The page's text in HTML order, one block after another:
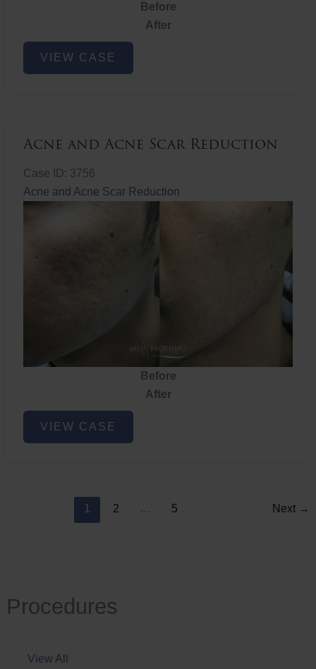
Procedures
View All
Before
After
Acne
VIEW CASE
Acne and Acne Scar Reduction
Case ID: 3756
Acne and Acne Scar Reduction
Before
After
Acne
VIEW CASE
1 2 … 5 Next →